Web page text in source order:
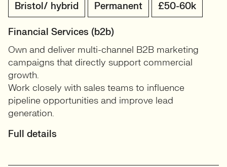
Bristol/ hybrid Permanent £50-60k
Financial Services (b2b)
Own and deliver multi-channel B2B marketing
campaigns that directly support commercial
growth.
Work closely with sales teams to influence
pipeline opportunities and improve lead
generation.
Full details